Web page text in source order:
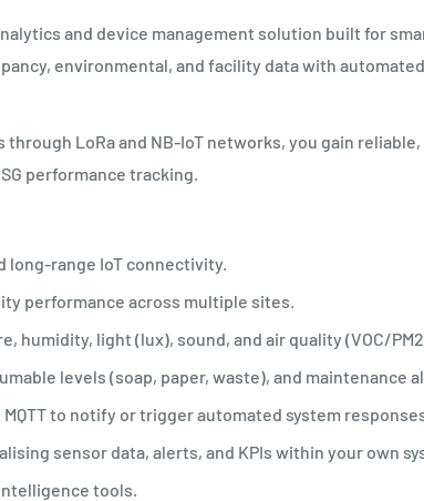
and device management solution built for
environmental, and facility data with
LoRa and NB-IoT networks, you gain
performance tracking.
long-range IoT connectivity.
performance across multiple sites.
humidity, light (lux), sound, and air quality (VOC/
levels (soap, paper, waste), and maintenance
to notify or trigger automated system
sensor data, alerts, and KPIs within your own
tools.